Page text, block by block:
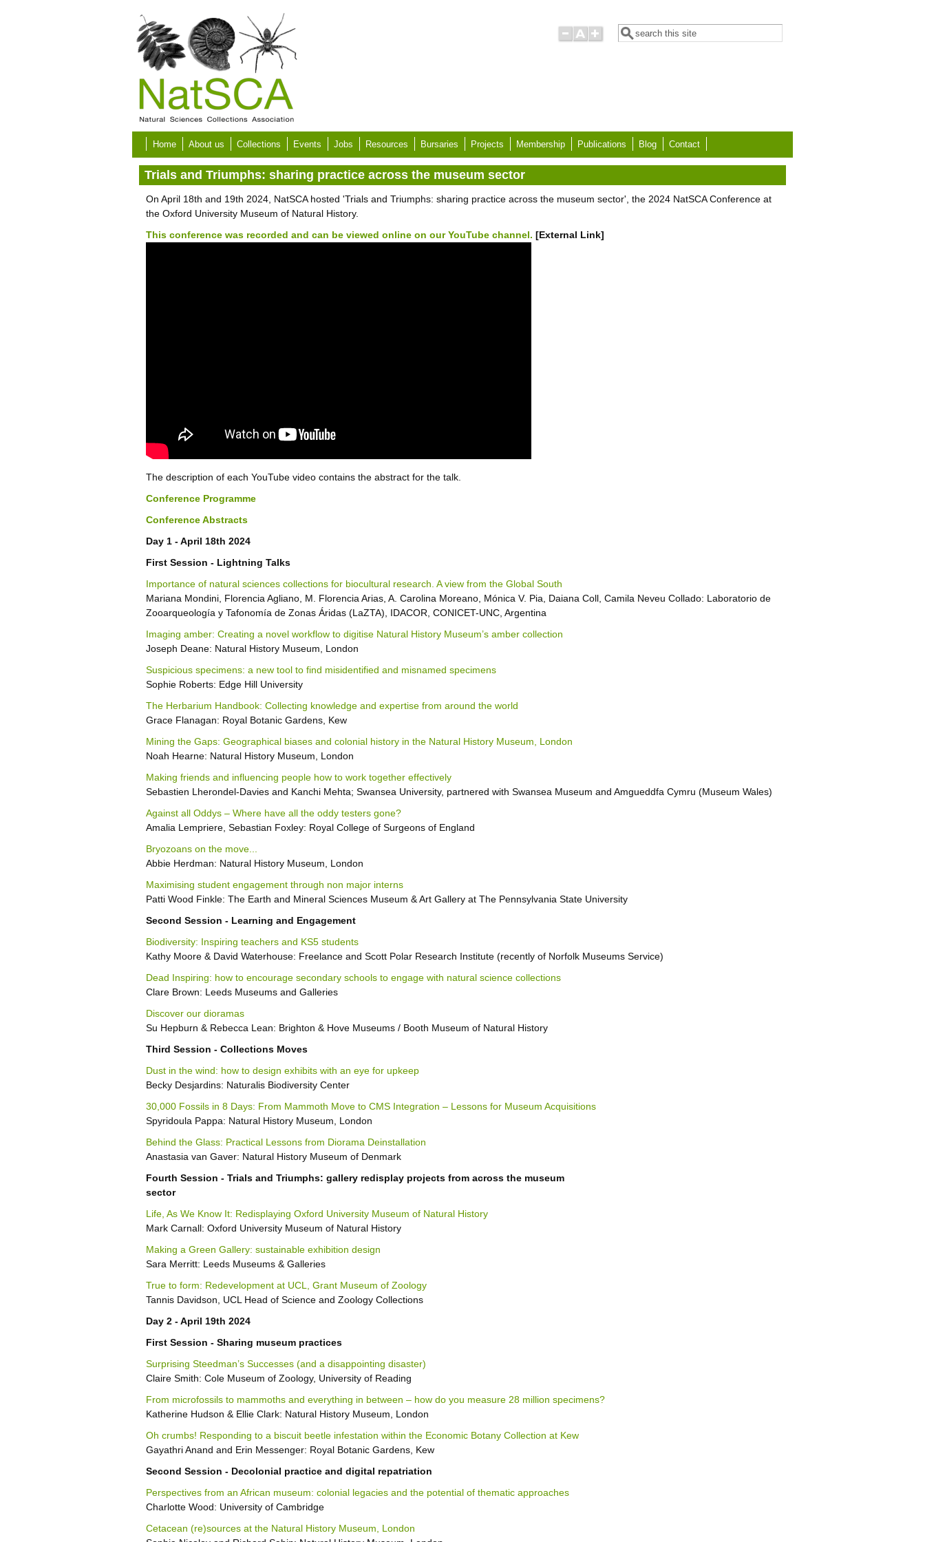
Search form
Search
Home About us Collections Events Jobs Resources Bursaries Projects Membership Publications Blog Contact
Trials and Triumphs: sharing practice across the museum sector
On April 18th and 19th 2024, NatSCA hosted 'Trials and Triumphs: sharing practice across the museum sector', the 2024 NatSCA Conference at
the Oxford University Museum of Natural History.
This conference was recorded and can be viewed online on our YouTube channel. [External Link]
The description of each YouTube video contains the abstract for the talk.
Conference Programme
Conference Abstracts
Day 1 - April 18th 2024
First Session - Lightning Talks
Importance of natural sciences collections for biocultural research. A view from the Global South
Mariana Mondini, Florencia Agliano, M. Florencia Arias, A. Carolina Moreano, Mónica V. Pia, Daiana Coll, Camila Neveu Collado: Laboratorio de
Zooarqueología y Tafonomía de Zonas Áridas (LaZTA), IDACOR, CONICET-UNC, Argentina
Imaging amber: Creating a novel workflow to digitise Natural History Museum’s amber collection
Joseph Deane: Natural History Museum, London
Suspicious specimens: a new tool to find misidentified and misnamed specimens
Sophie Roberts: Edge Hill University
The Herbarium Handbook: Collecting knowledge and expertise from around the world
Grace Flanagan: Royal Botanic Gardens, Kew
Mining the Gaps: Geographical biases and colonial history in the Natural History Museum, London
Noah Hearne: Natural History Museum, London
Making friends and influencing people how to work together effectively
Sebastien Lherondel-Davies and Kanchi Mehta; Swansea University, partnered with Swansea Museum and Amgueddfa Cymru (Museum Wales)
Against all Oddys – Where have all the oddy testers gone?
Amalia Lempriere, Sebastian Foxley: Royal College of Surgeons of England
Bryozoans on the move...
Abbie Herdman: Natural History Museum, London
Maximising student engagement through non major interns
Patti Wood Finkle: The Earth and Mineral Sciences Museum & Art Gallery at The Pennsylvania State University
Second Session - Learning and Engagement
Biodiversity: Inspiring teachers and KS5 students
Kathy Moore & David Waterhouse: Freelance and Scott Polar Research Institute (recently of Norfolk Museums Service)
Dead Inspiring: how to encourage secondary schools to engage with natural science collections
Clare Brown: Leeds Museums and Galleries
Discover our dioramas
Su Hepburn & Rebecca Lean: Brighton & Hove Museums / Booth Museum of Natural History
Third Session - Collections Moves
Dust in the wind: how to design exhibits with an eye for upkeep
Becky Desjardins: Naturalis Biodiversity Center
30,000 Fossils in 8 Days: From Mammoth Move to CMS Integration – Lessons for Museum Acquisitions
Spyridoula Pappa: Natural History Museum, London
Behind the Glass: Practical Lessons from Diorama Deinstallation
Anastasia van Gaver: Natural History Museum of Denmark
Fourth Session - Trials and Triumphs: gallery redisplay projects from across the museum
sector
Life, As We Know It: Redisplaying Oxford University Museum of Natural History
Mark Carnall: Oxford University Museum of Natural History
Making a Green Gallery: sustainable exhibition design
Sara Merritt: Leeds Museums & Galleries
True to form: Redevelopment at UCL, Grant Museum of Zoology
Tannis Davidson, UCL Head of Science and Zoology Collections
Day 2 - April 19th 2024
First Session - Sharing museum practices
Surprising Steedman’s Successes (and a disappointing disaster)
Claire Smith: Cole Museum of Zoology, University of Reading
From microfossils to mammoths and everything in between – how do you measure 28 million specimens?
Katherine Hudson & Ellie Clark: Natural History Museum, London
Oh crumbs! Responding to a biscuit beetle infestation within the Economic Botany Collection at Kew
Gayathri Anand and Erin Messenger: Royal Botanic Gardens, Kew
Second Session - Decolonial practice and digital repatriation
Perspectives from an African museum: colonial legacies and the potential of thematic approaches
Charlotte Wood: University of Cambridge
Cetacean (re)sources at the Natural History Museum, London